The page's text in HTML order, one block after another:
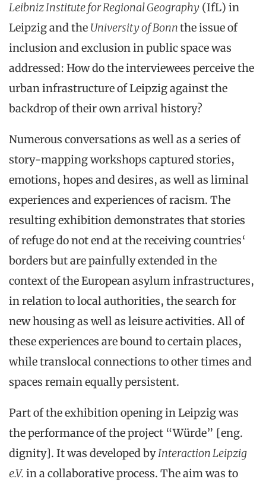
Leibniz Institute for Regional Geography (IfL) in
Leipzig and the University of Bonnthe issue of
inclusion and exclusion in public space was
addressed: How do the interviewees perceive the
urban infrastructure of Leipzig against the
backdrop of their own arrival history?
Numerous conversations as well as a series of
story-mapping workshops captured stories,
emotions, hopes and desires, as well as liminal
experiences and experiences of racism. The
resulting exhibition demonstrates that stories
of refuge do not end at the receiving countries‘
borders but are painfully extended in the
context of the European asylum infrastructures,
in relation to local authorities, the search for
new housing as well as leisure activities. All of
these experiences are bound to certain places,
while translocal connections to other times and
spaces remain equally persistent.
Part of the exhibition opening in Leipzig was
the performance of the project “Würde” [eng.
dignity]. It was developed byInteraction Leipzig
e.V. in a collaborative process. The aim was to